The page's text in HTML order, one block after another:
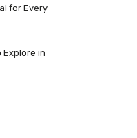
for Every
Explore in